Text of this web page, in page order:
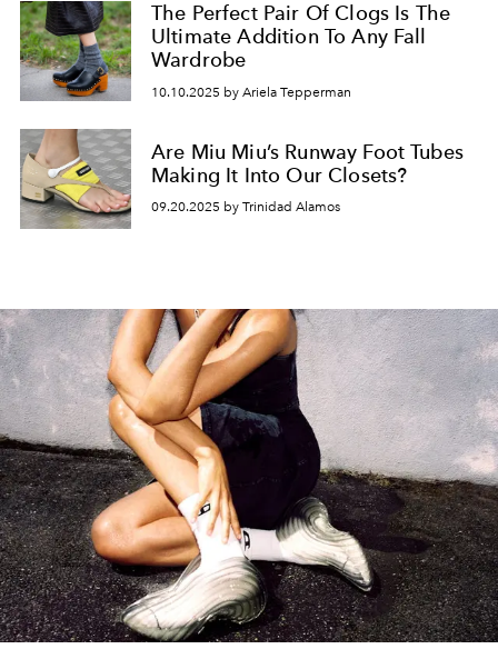
The Perfect Pair Of Clogs Is The
Ultimate Addition To Any Fall
Wardrobe
10.10.2025 by Ariela Tepperman
Are Miu Miu’s Runway Foot Tubes
Making It Into Our Closets?
09.20.2025 by Trinidad Alamos